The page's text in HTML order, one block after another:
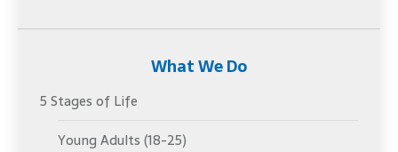
What We Do
5 Stages of Life
Young Adults (18-25)